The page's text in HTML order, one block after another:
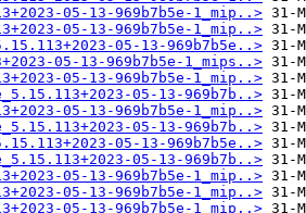
05-13-969b7b5e-1_mip..>
05-13-969b7b5e-1_mip..>
05-13-969b7b5e..>
05-13-969b7b5e-1_mips..>
05-13-969b7b5e-1_mip..>
05-13-969b7b..>
05-13-969b7b5e-1_mip..>
05-13-969b7b..>
05-13-969b7b5e..>
05-13-969b7b..>
05-13-969b7b5e-1_mip..>
05-13-969b7b5e-1_mip..>
05-13-969b7b5e-1_mip..>